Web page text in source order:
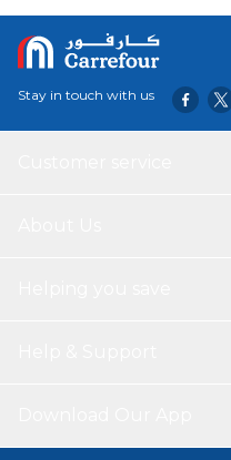
Stay in touch with us